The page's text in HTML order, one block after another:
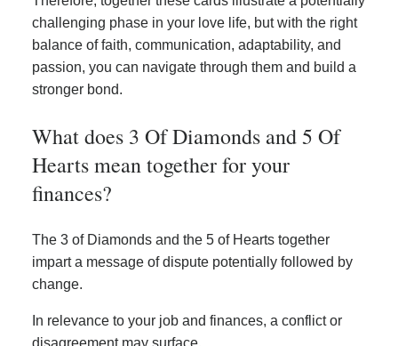
challenging phase in your love life, but with the right
balance of faith, communication, adaptability, and
passion, you can navigate through them and build a
stronger bond.
What does 3 Of Diamonds and 5 Of
Hearts mean together for your
finances?
The 3 of Diamonds and the 5 of Hearts together
impart a message of dispute potentially followed by
change.
In relevance to your job and finances, a conflict or
disagreement may surface.